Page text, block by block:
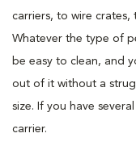
carriers, to wire crates,
Whatever the type of
be easy to clean, and
out of it without a
size. If you have
carrier.